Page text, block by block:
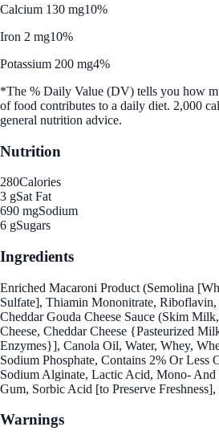
Calcium 130 mg10%
Iron 2 mg10%
Potassium 200 mg4%
*The % Daily Value (DV) tells you how
of food contributes to a daily diet. 2,000
general nutrition advice.
Nutrition
280Calories
3 gSat Fat
690 mgSodium
6 gSugars
Ingredients
Enriched Macaroni Product (Semolina
Sulfate], Thiamin Mononitrate,
Cheddar Gouda Cheese Sauce (Skim
Cheese, Cheddar Cheese {Pasteurized
Enzymes}], Canola Oil, Water, Whey,
Sodium Phosphate, Contains 2% Or Less
Sodium Alginate, Lactic Acid, Mono-
Gum, Sorbic Acid [to Preserve
Warnings